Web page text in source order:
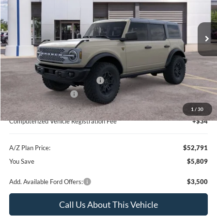
1 / 30
1FMEE9BP7TLB00150 Stock:260881Model:E9B
In Stock Ext.
Less
Instant Savings
-$4,123
A/Z Plan Price:
$54,477
SSE Down Payment Assistance
-$1,000
Retail Customer Cash
-$1,000
Documentation Fee:
+$280
Computerized Vehicle Registration Fee
+$34
A/Z Plan Price:
$52,791
You Save
$5,809
Add. Available Ford Offers: $3,500
Call Us About This Vehicle